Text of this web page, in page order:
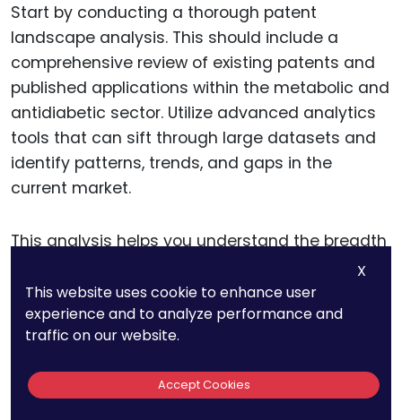
Start by conducting a thorough patent
landscape analysis. This should include a
comprehensive review of existing patents and
published applications within the metabolic and
antidiabetic sector. Utilize advanced analytics
tools that can sift through large datasets and
identify patterns, trends, and gaps in the
current market.
This analysis helps you understand the breadth
untapped areas where your innovations can fit.
It also provides a clear view of which areas are
densely patented and which are ripe for
innovation.
X
This website uses cookie to enhance user
experience and to analyze performance and
traffic on our website.
Accept Cookies